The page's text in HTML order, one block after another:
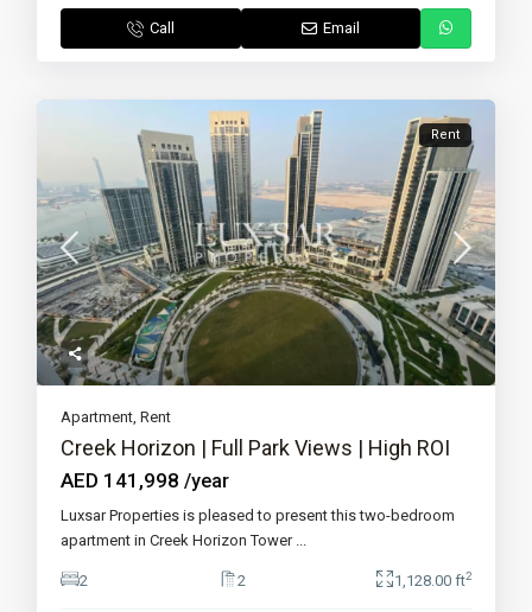
Call Email
Rent
Apartment,Rent
Creek Horizon | Full Park Views | High ROI
AED 141,998/year
Luxsar Properties is pleased to present this two-bedroom
apartment in Creek Horizon Tower ...
2 2 1,128.00 ft2